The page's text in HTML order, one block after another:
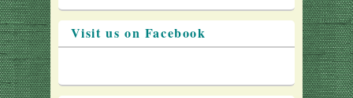
Visit us on Facebook